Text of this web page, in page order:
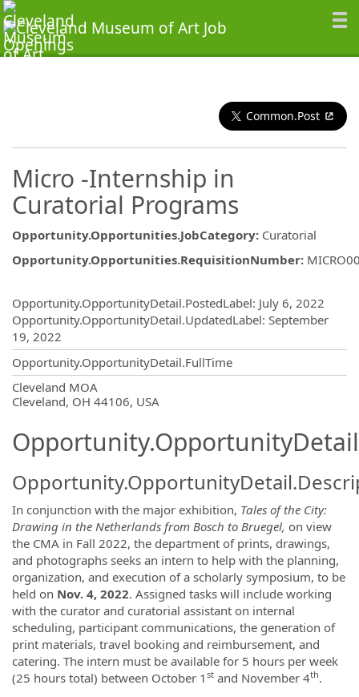
Common.Post
Micro -Internship in
Curatorial Programs
Opportunity.Opportunities.JobCategory: Curatorial
Opportunity.Opportunities.RequisitionNumber:
Opportunity.OpportunityDetail.PostedLabel: July 6, 2022
Opportunity.OpportunityDetail.UpdatedLabel: September
19, 2022
Opportunity.OpportunityDetail.FullTime
Cleveland MOA
Cleveland, OH 44106, USA
In conjunction with the major exhibition, Tales of the City:
Drawing in the Netherlands from Bosch to Bruegel, on view
the CMA in Fall 2022, the department of prints, drawings,
and photographs seeks an intern to help with the planning,
organization, and execution of a scholarly symposium, to be
held on Nov. 4, 2022. Assigned tasks will include working
with the curator and curatorial assistant on internal
scheduling, participant communications, the generation of
print materials, travel booking and reimbursement, and
catering. The intern must be available for 5 hours per week
(25 hours total) between October 1 st and November 4th.